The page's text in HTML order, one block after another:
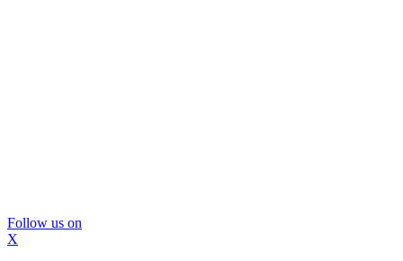
Follow us on
X